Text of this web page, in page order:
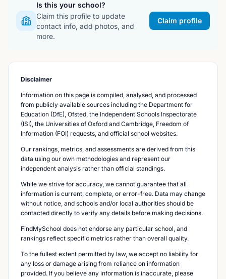
Is this your school?
Claim this profile to update
contact info, add photos, and
more.
Claim profile
Disclaimer
Information on this page is compiled, analysed, and processed
from publicly available sources including the Department for
Education (DfE), Ofsted, the Independent Schools Inspectorate
(ISI), the Universities of Oxford and Cambridge, Freedom of
Information (FOI) requests, and official school websites.
Our rankings, metrics, and assessments are derived from this
data using our own methodologies and represent our
independent analysis rather than official standings.
While we strive for accuracy, we cannot guarantee that all
information is current, complete, or error-free. Data may change
without notice, and schools and/or local authorities should be
contacted directly to verify any details before making decisions.
FindMySchool does not endorse any particular school, and
rankings reflect specific metrics rather than overall quality.
To the fullest extent permitted by law, we accept no liability for
any loss or damage arising from reliance on information
provided. If you believe any information is inaccurate, please